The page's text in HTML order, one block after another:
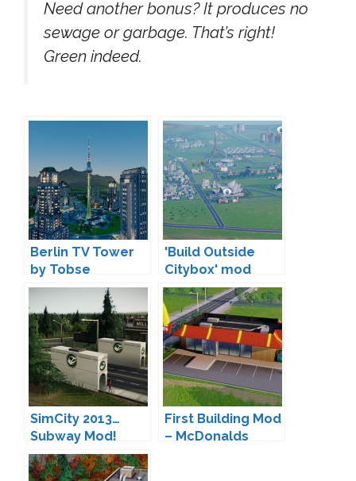
Need another bonus? It produces no
sewage or garbage. That’s right!
Green indeed.
Berlin TV Tower
by Tobse
'Build Outside
Citybox' mod
increases city
size
SimCity 2013…
Subway Mod!
First Building Mod
– McDonalds